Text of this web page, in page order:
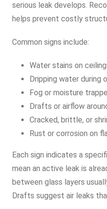
serious leak develops.
helps prevent costly
Common signs include:
Water stains on
Dripping water during
Fog or moisture
Drafts or airflow
Cracked, brittle, or
Rust or corrosion on
Each sign indicates a
mean an active leak is
between glass layers
Drafts suggest air leaks